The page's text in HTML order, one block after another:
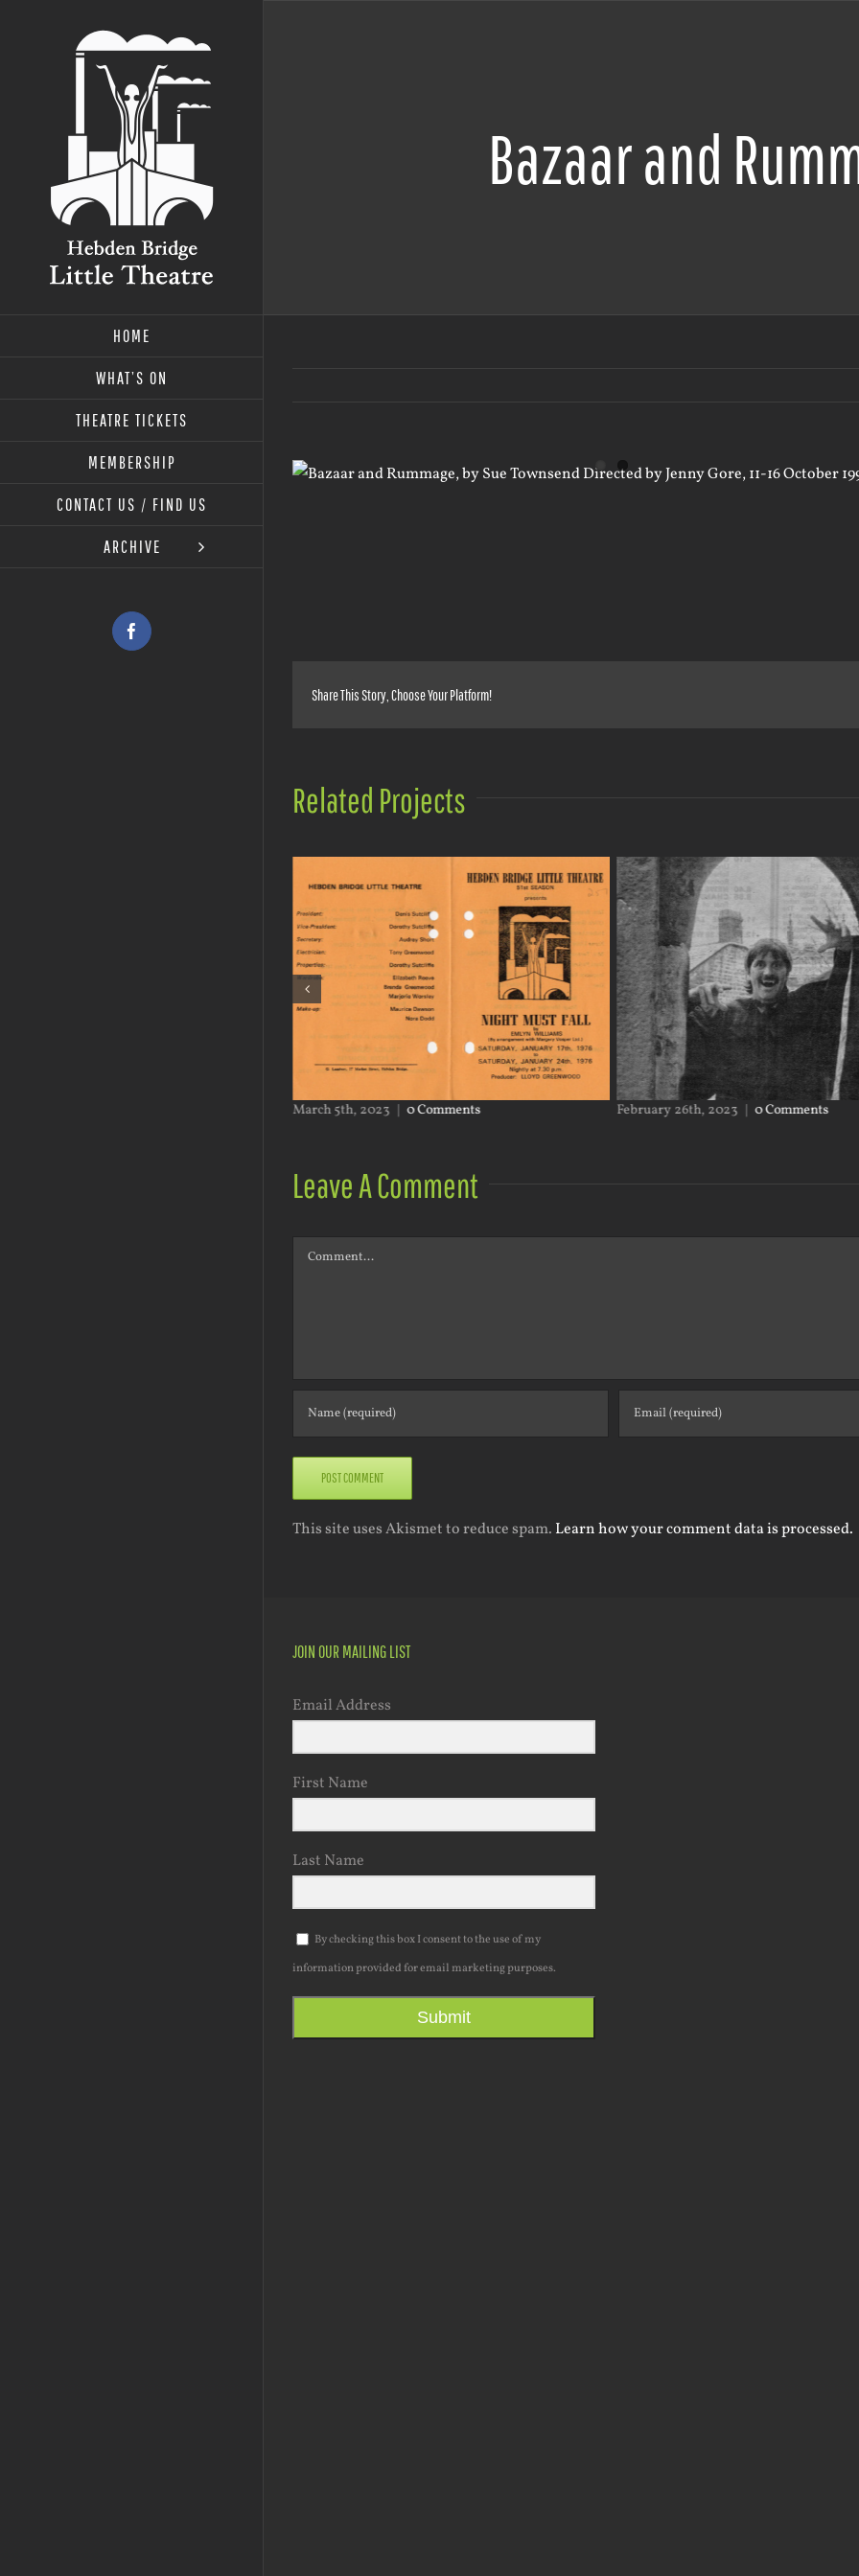
HOME
WHAT’S ON
THEATRE TICKETS
MEMBERSHIP
CONTACT US / FIND US
ARCHIVE
Facebook
Bazaar and
View
Share This Story, Choose Your Platform!
Related Projects
March 5th, 2023 | 0 Comments February 26th, 2023 | 0 Comments
Leave A Comment
Comment
This site uses Akismet to reduce spam. Learn how your comment data is processed.
JOIN OUR MAILING LIST
Email Address
First Name
Last Name
By checking this box I consent to the use of my
information provided for email marketing purposes.
Submit